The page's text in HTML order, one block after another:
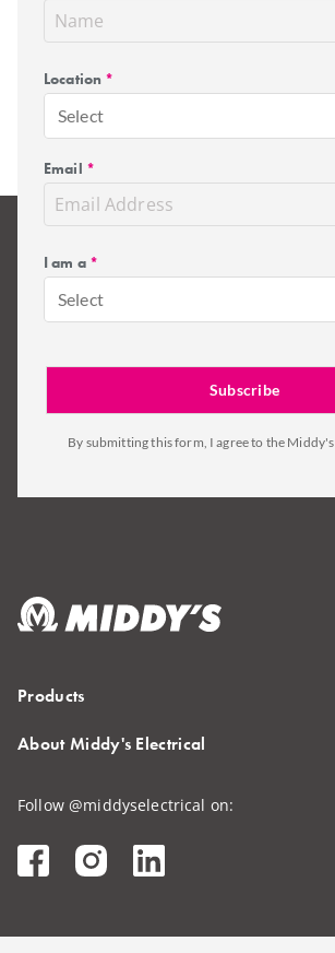
Location *
Select
Email *
I am a *
Select
By submitting this form, I agree to the Middy's
Products
About Middy's Electrical
Follow @middyselectrical on: